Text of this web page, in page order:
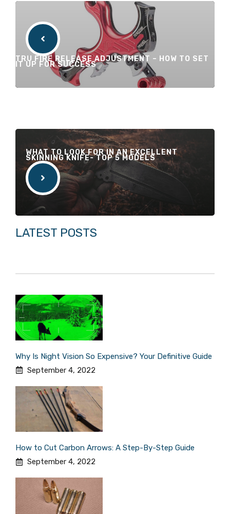
TRU FIRE RELEASE ADJUSTMENT – HOW TO SET
IT UP FOR SUCCESS
WHAT TO LOOK FOR IN AN EXCELLENT
SKINNING KNIFE- TOP 5 MODELS
LATEST POSTS
Why Is Night Vision So Expensive? Your Definitive Guide
September 4, 2022
How to Cut Carbon Arrows: A Step-By-Step Guide
September 4, 2022